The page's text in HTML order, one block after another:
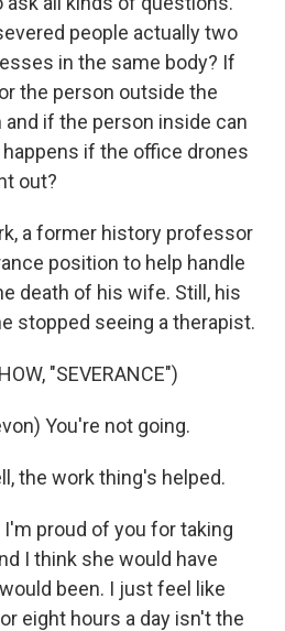
people actually two
in the same body? If
the person outside the
if the person inside can
if the office drones
out?
a former history professor
position to help handle
death of his wife. Still, his
stopped seeing a therapist.
"SEVERANCE")
You're not going.
the work thing's helped.
I'm proud of you for taking
I think she would have
been. I just feel like
eight hours a day isn't the